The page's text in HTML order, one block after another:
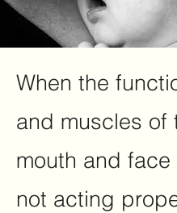
When the
and muscles of
mouth and face
not acting